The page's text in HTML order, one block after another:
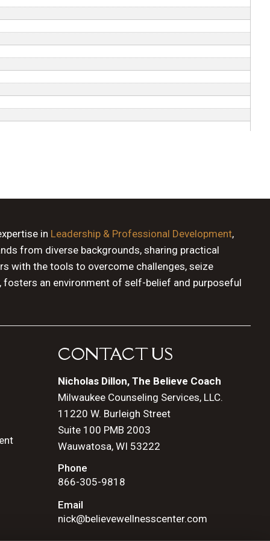
in Leadership & Professional Development,
from diverse backgrounds, sharing practical
with the tools to overcome challenges, seize
fosters an environment of self-belief and purposeful
CONTACT US
Nicholas Dillon, The Believe Coach
Milwaukee Counseling Services, LLC.
11220 W. Burleigh Street
Suite 100 PMB 2003
Wauwatosa, WI 53222
Phone
866-305-9818
Email
nick@believewellnesscenter.com